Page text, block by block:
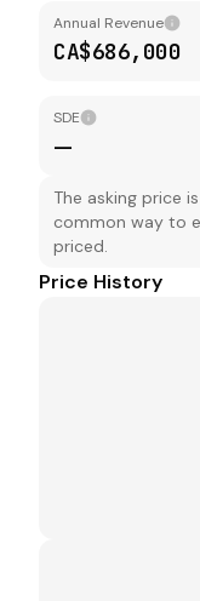
Annual Revenue
CA$686,000
SDE
—
The asking price is
common way to
priced.
Price History